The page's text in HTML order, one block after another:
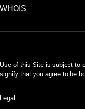
WHOIS
Use of this Site is subject to
signify that you agree to be
Legal